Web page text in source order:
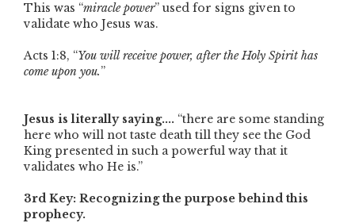
This was “miracle power” used for signs given to
validate who Jesus was.
Acts 1:8, “You will receive power, after the Holy Spirit has
come upon you.”
Jesus is literally saying.... “there are some standing
here who will not taste death till they see the God
King presented in such a powerful way that it
validates who He is.”
3rd Key: Recognizing the purpose behind this
prophecy.